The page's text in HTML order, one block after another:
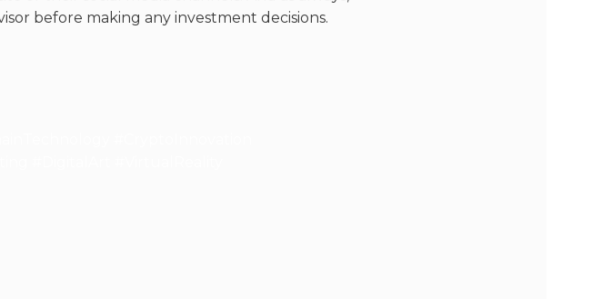
before making any investment decisions.